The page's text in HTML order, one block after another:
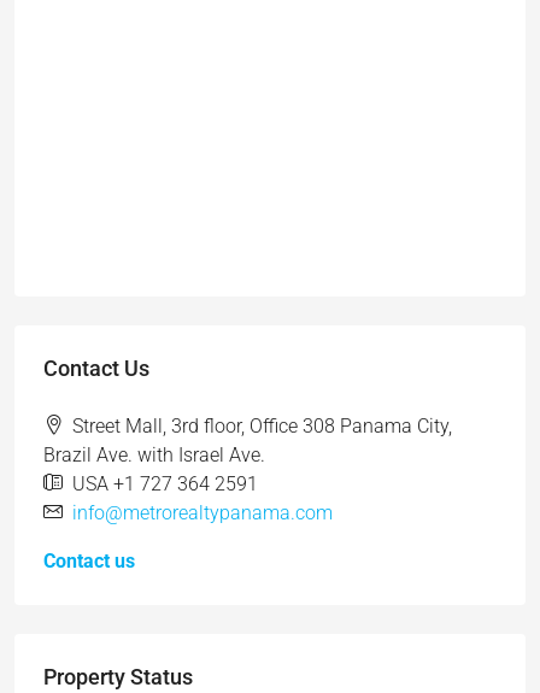
Contact Us
Street Mall, 3rd floor, Office 308 Panama City,
Brazil Ave. with Israel Ave.
USA +1 727 364 2591
info@metrorealtypanama.com
Contact us
Property Status